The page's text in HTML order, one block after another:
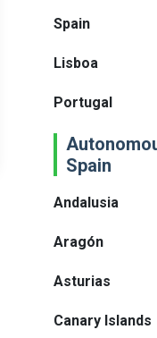
Spain
Lisboa
Portugal
Spain
Andalusia
Aragón
Asturias
Canary Islands